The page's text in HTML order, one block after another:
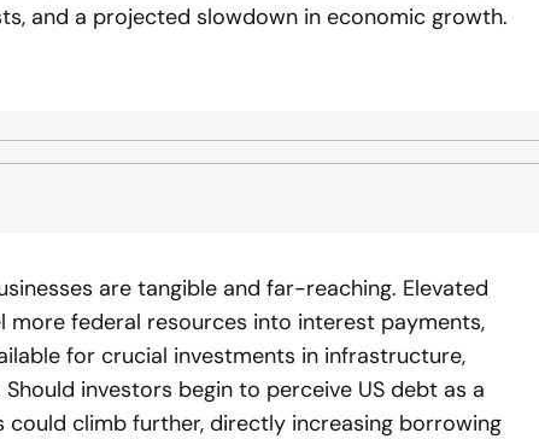
and a projected slowdown in economic growth.
are tangible and far-reaching. Elevated
more federal resources into interest payments,
for crucial investments in infrastructure,
investors begin to perceive US debt as a
climb further, directly increasing borrowing